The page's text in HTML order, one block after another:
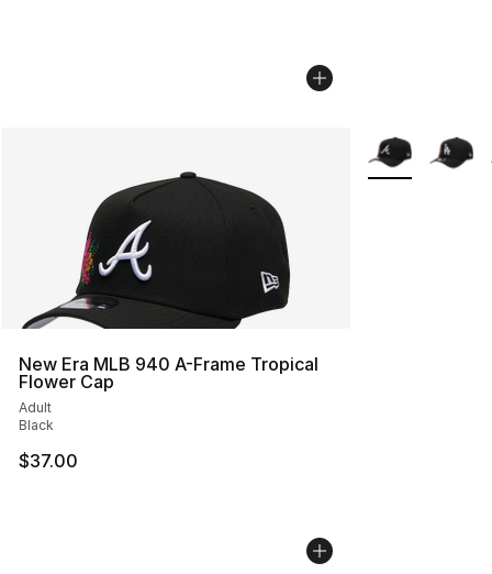
New Era MLB 940 A-Frame Tropical
Flower Cap
Adult
Black
$37.00
More Colors